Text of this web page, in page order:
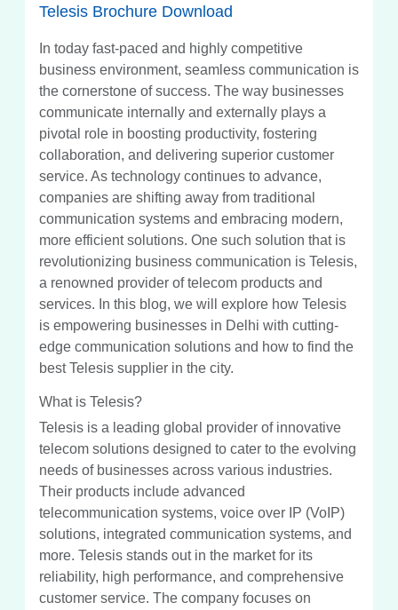
Telesis Brochure Download
In today fast-paced and highly competitive
business environment, seamless communication is
the cornerstone of success. The way businesses
communicate internally and externally plays a
pivotal role in boosting productivity, fostering
collaboration, and delivering superior customer
service. As technology continues to advance,
companies are shifting away from traditional
communication systems and embracing modern,
more efficient solutions. One such solution that is
revolutionizing business communication is Telesis,
a renowned provider of telecom products and
services. In this blog, we will explore how Telesis
is empowering businesses in Delhi with cutting-
edge communication solutions and how to find the
best Telesis supplier in the city.
What is Telesis?
Telesis is a leading global provider of innovative
telecom solutions designed to cater to the evolving
needs of businesses across various industries.
Their products include advanced
telecommunication systems, voice over IP (VoIP)
solutions, integrated communication systems, and
more. Telesis stands out in the market for its
reliability, high performance, and comprehensive
customer service. The company focuses on